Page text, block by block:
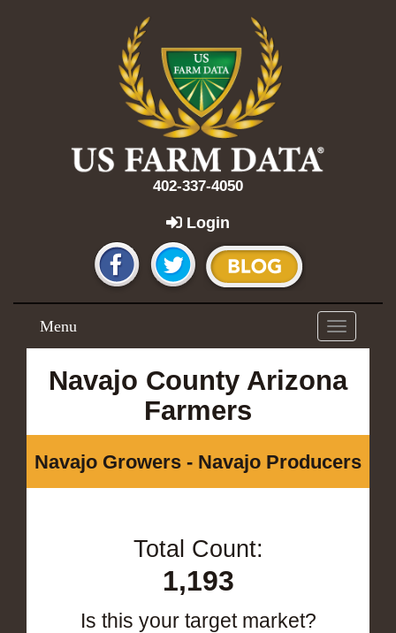
402-337-4050
Login
Toggle
navigation
Menu
Navajo County Arizona
Farmers
Navajo Growers - Navajo Producers
Total Count:
1,193
Is this your target market?